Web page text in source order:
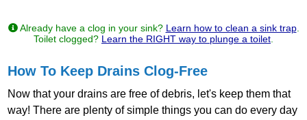
Already have a clog in your sink? Learn how to clean a sink trap.
Toilet clogged? Learn the RIGHT way to plunge a toilet
How To Keep Drains Clog-Free
Now that your drains are free of debris, let's keep them that
way! There are plenty of simple things you can do every day